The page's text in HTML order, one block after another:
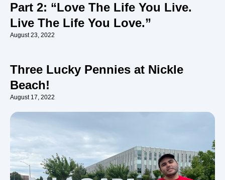
Part 2: “Love The Life You Live.
Live The Life You Love.”
August 23, 2022
Three Lucky Pennies at Nickle
Beach!
August 17, 2022